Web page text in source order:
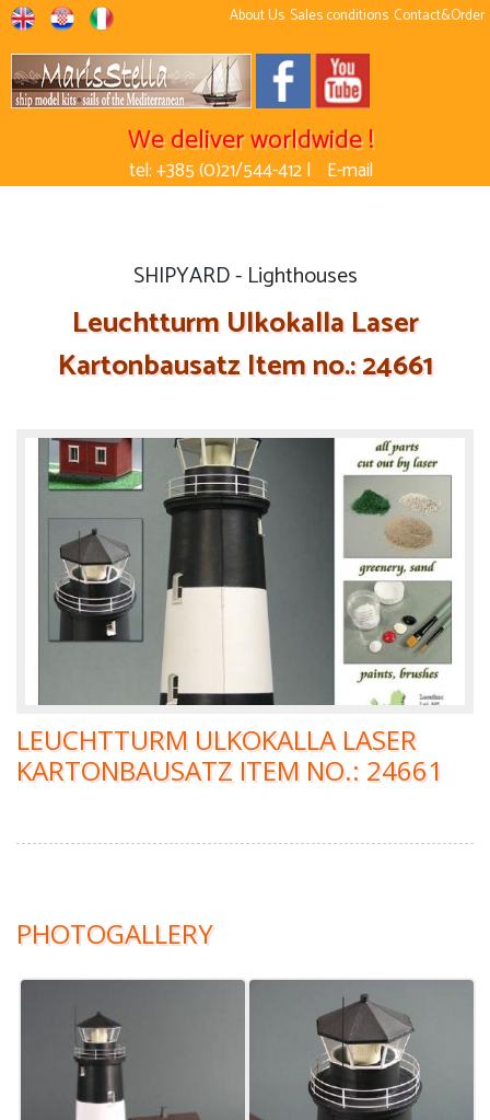
About Us Sales conditions Contact&Order
We deliver worldwide !
tel: +385 (0)21/544-412 | E-mail
SHIPYARD - Lighthouses
Leuchtturm Ulkokalla Laser
Kartonbausatz Item no.: 24661
LEUCHTTURM ULKOKALLA LASER
KARTONBAUSATZ ITEM NO.: 24661
PHOTOGALLERY